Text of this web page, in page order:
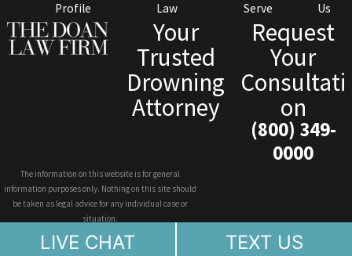
Profile
Law
Serve
Us
Your
Trusted
Drowning
Attorney
Request
Your
Consultati
on
(800) 349-
0000
The information on this website is for general
information purposes only. Nothing on this site should
be taken as legal advice for any individual case or
situation.
This information is not intended to create, and receipt or
viewing does not constitute, an attorney-client
LIVE CHAT TEXT US